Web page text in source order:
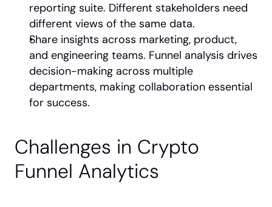
reporting suite. Different stakeholders need
different views of the same data.
Share insights across marketing, product,
and engineering teams. Funnel analysis drives
decision-making across multiple
departments, making collaboration essential
for success.
Challenges in Crypto
Funnel Analytics